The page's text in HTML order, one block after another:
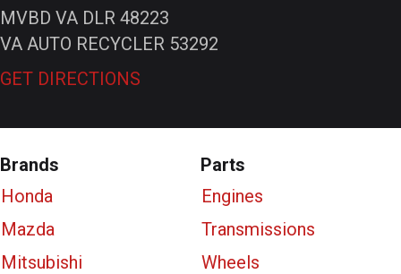
MVBD VA DLR 48223
VA AUTO RECYCLER 53292
GET DIRECTIONS
Brands
Honda
Mazda
Mitsubishi
Parts
Engines
Transmissions
Wheels